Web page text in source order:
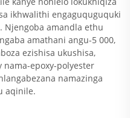
ikhwalithi engaguquguquki
Njengoba amandla ethu
amathani angu-5 000,
ezishisa ukushisa,
nama-epoxy-polyester
namazinga
aqinile.